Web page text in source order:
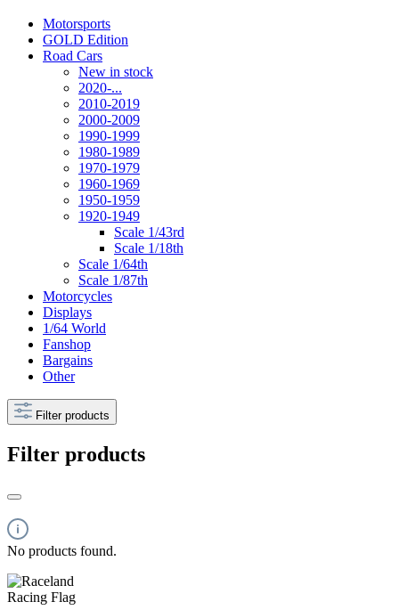
Motorsports
GOLD Edition
Road Cars
New in stock
2020-...
2010-2019
2000-2009
1990-1999
1980-1989
1970-1979
1960-1969
1950-1959
1920-1949
Scale 1/43rd
Scale 1/18th
Scale 1/64th
Scale 1/87th
Motorcycles
Displays
1/64 World
Fanshop
Bargains
Other
Filter products
Filter products
No products found.